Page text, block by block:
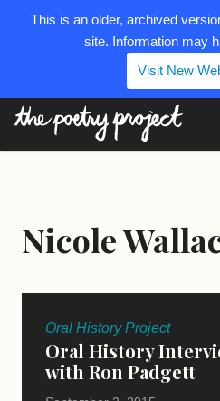
Nicole
Oral History Project
Oral History
with Ron Padgett
This is an older, archived
site. Information may
Visit New